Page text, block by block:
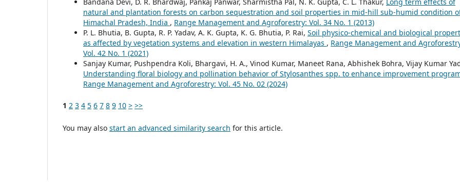
natural and plantation forests on carbon sequestration and soil properties in mid-hill sub-humid condition
Himachal Pradesh, India , Range Management and Agroforestry: Vol. 34 No. 1 (2013)
P. L. Bhutia, B. Gupta, R. P. Yadav, A. K. Gupta, K. G. Bhutia, P. Rai, Soil physico-chemical and biological
as affected by vegetation systems and elevation in western Himalayas , Range Management and
Vol. 42 No. 1 (2021)
Sanjay Kumar, Pushpendra Koli, Bhargavi, H. A., Vinod Kumar, Maneet Rana, Abhishek Bohra, Vijay Kumar
Understanding floral biology and pollination behavior of Stylosanthes spp. to enhance improvement
Range Management and Agroforestry: Vol. 45 No. 02 (2024)
1 2 3 4 5 6 7 8 9 10 > >>
You may also start an advanced similarity search for this article.